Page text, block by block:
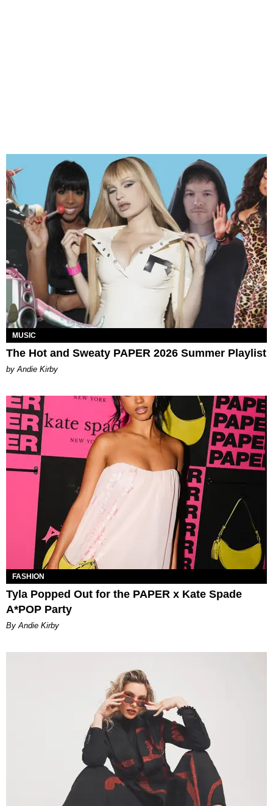
MUSIC
The Hot and Sweaty PAPER 2026 Summer Playlist
by Andie Kirby
FASHION
Tyla Popped Out for the PAPER x Kate Spade
A*POP Party
By Andie Kirby